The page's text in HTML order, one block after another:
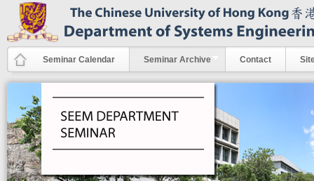
Skip to main content
Seminar Calendar Seminar Archive Contact